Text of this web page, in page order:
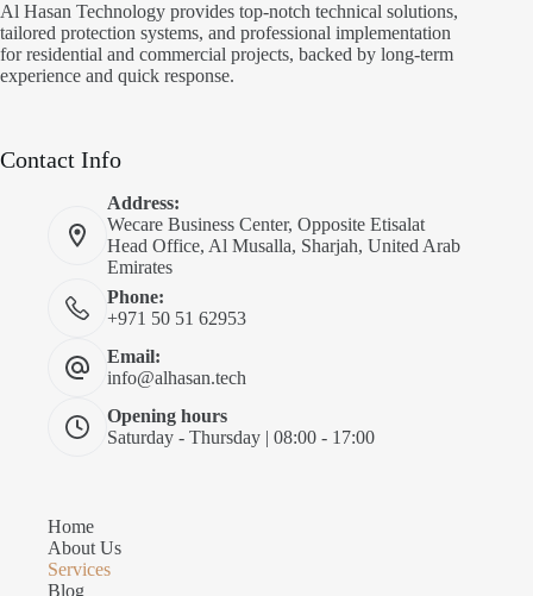
Al Hasan Technology provides top-notch technical solutions,
tailored protection systems, and professional implementation
for residential and commercial projects, backed by long-term
experience and quick response.
Contact Info
Address:
Wecare Business Center, Opposite Etisalat
Head Office, Al Musalla, Sharjah, United Arab
Emirates
Phone:
+971 50 51 62953
Email:
info@alhasan.tech
Opening hours
Saturday - Thursday | 08:00 - 17:00
Home
About Us
Services
Blog